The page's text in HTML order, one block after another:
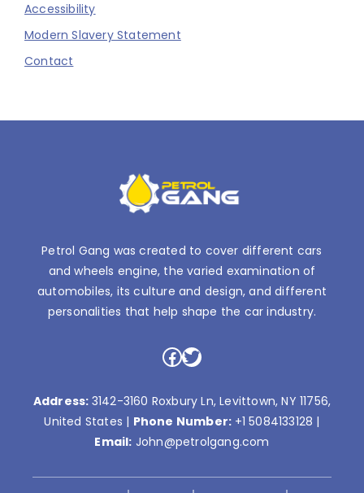
Accessibility
Modern Slavery Statement
Contact
Petrol Gang was created to cover different cars
and wheels engine, the varied examination of
automobiles, its culture and design, and different
personalities that help shape the car industry.
Facebook
Twitter
Address: 3142-3160 Roxbury Ln, Levittown, NY 11756,
United States | Phone Number: +1 5084133128 |
Email: John@petrolgang.com